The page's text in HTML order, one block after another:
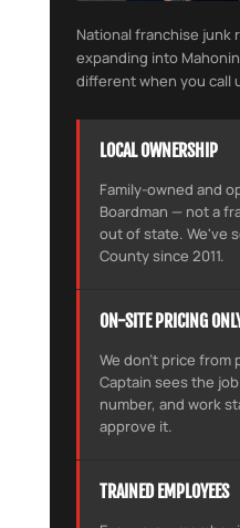
National franchise junk
expanding into
different when you call
LOCAL OWNERSHIP
Family-owned and
Boardman — not a
out of state. We've
County since 2011.
ON-SITE PRICING
We don't price from
Captain sees the
number, and work
approve it.
TRAINED EMPLOYEES